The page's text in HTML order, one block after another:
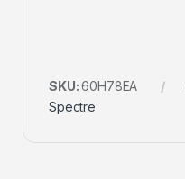
SKU:60H78EA
Spectre